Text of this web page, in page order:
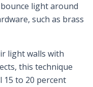
light around
such as brass
light walls with
this technique
15 to 20 percent